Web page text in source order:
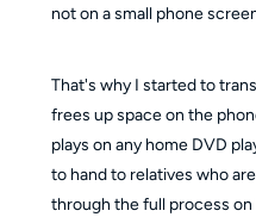
not on a small phone
That's why I started to
frees up space on the
plays on any home DVD
to hand to relatives who
through the full process